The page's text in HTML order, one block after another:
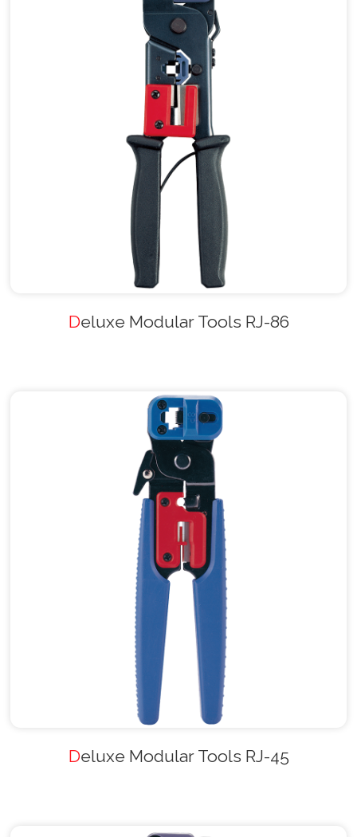
Deluxe Modular Tools RJ-86
Deluxe Modular Tools RJ-45